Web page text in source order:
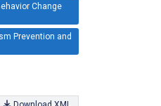
Change
Prevention and